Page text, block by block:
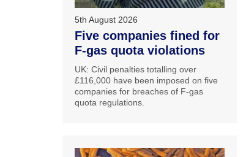
5th August 2026
Five companies fined for
F-gas quota violations
UK: Civil penalties totalling over
£116,000 have been imposed on five
companies for breaches of F-gas
quota regulations.